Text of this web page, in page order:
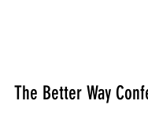
The Better Way